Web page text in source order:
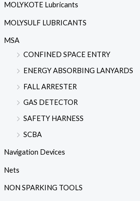
MOLYKOTE Lubricants
MOLYSULF LUBRICANTS
MSA
CONFINED SPACE ENTRY
ENERGY ABSORBING LANYARDS
FALL ARRESTER
GAS DETECTOR
SAFETY HARNESS
SCBA
Navigation Devices
Nets
NON SPARKING TOOLS